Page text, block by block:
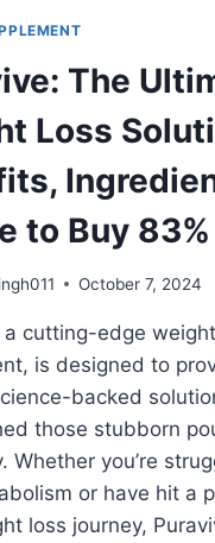
The
Loss
to Buy 83%
October 7, 2024
a cutting-edge
is designed to
backed
those stubborn
Whether you’re
or have hit a
loss journey,